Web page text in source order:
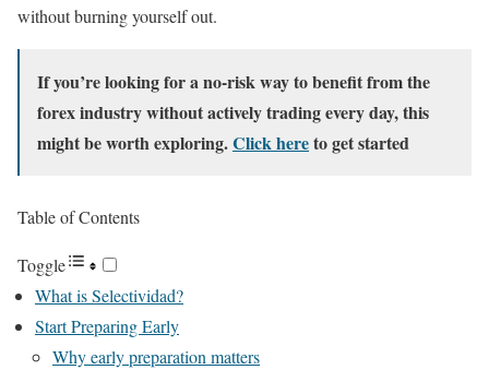
without burning yourself out.
If you’re looking for a no-risk way to benefit from the
forex industry without actively trading every day, this
might be worth exploring.Click hereto get started
Table of Contents
Toggle
What is Selectividad?
Start Preparing Early
Why early preparation matters